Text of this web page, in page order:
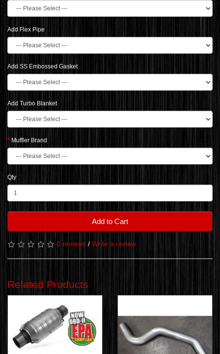
Add Flex Pipe
Add SS Embossed Gasket
Add Turbo Blanket
Muffler Brand
Qty
Add to Cart
0 reviews / Write a review
Related Products